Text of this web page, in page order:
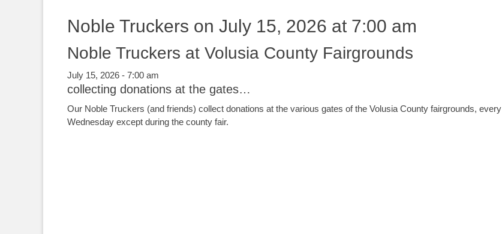
Noble Truckers on July 15, 2026 at 7:00 am
Noble Truckers at Volusia County Fairgrounds
July 15, 2026 - 7:00 am
collecting donations at the gates…
Our Noble Truckers (and friends) collect donations at the various gates of the Volusia County fairgrounds, every
Wednesday except during the county fair.